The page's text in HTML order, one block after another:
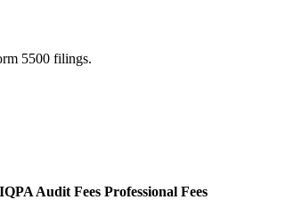
5500 filings.
IQPA Audit Fees Professional Fees